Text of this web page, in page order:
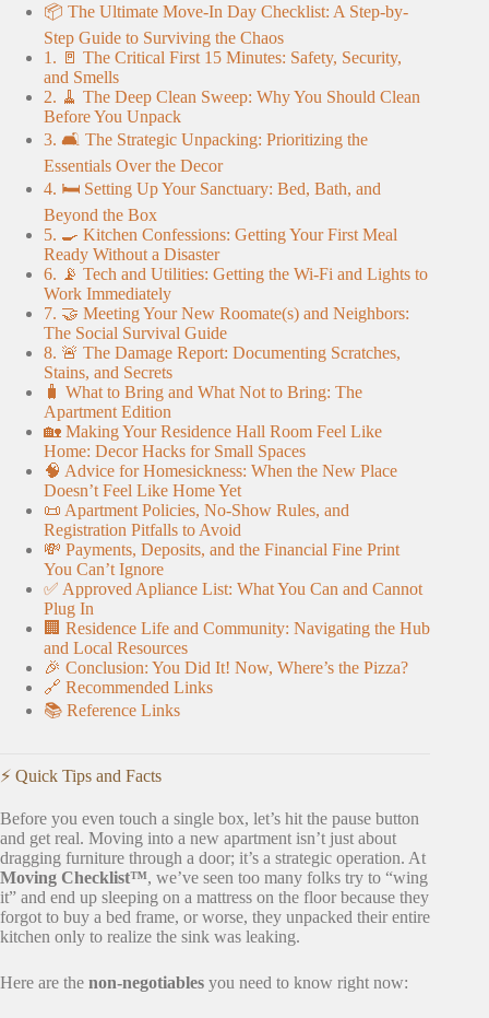
📦 The Ultimate Move-In Day Checklist: A Step-by-
Step Guide to Surviving the Chaos
1. 🚪 The Critical First 15 Minutes: Safety, Security,
and Smells
2. 🧹 The Deep Clean Sweep: Why You Should Clean
Before You Unpack
3. 🛋️ The Strategic Unpacking: Prioritizing the
Essentials Over the Decor
4. 🛏️ Setting Up Your Sanctuary: Bed, Bath, and
Beyond the Box
5. 🍳 Kitchen Confessions: Getting Your First Meal
Ready Without a Disaster
6. 📡 Tech and Utilities: Getting the Wi-Fi and Lights to
Work Immediately
7. 🤝 Meeting Your New Roomate(s) and Neighbors:
The Social Survival Guide
8. 🚨 The Damage Report: Documenting Scratches,
Stains, and Secrets
🧳 What to Bring and What Not to Bring: The
Apartment Edition
🏡 Making Your Residence Hall Room Feel Like
Home: Decor Hacks for Small Spaces
🧠 Advice for Homesickness: When the New Place
Doesn’t Feel Like Home Yet
📜 Apartment Policies, No-Show Rules, and
Registration Pitfalls to Avoid
💸 Payments, Deposits, and the Financial Fine Print
You Can’t Ignore
✅ Approved Apliance List: What You Can and Cannot
Plug In
🏢 Residence Life and Community: Navigating the Hub
and Local Resources
🎉 Conclusion: You Did It! Now, Where’s the Pizza?
🔗 Recommended Links
📚 Reference Links
⚡️ Quick Tips and Facts
Before you even touch a single box, let’s hit the pause button
and get real. Moving into a new apartment isn’t just about
dragging furniture through a door; it’s a strategic operation. At
Moving Checklist™, we’ve seen too many folks try to “wing
it” and end up sleeping on a mattress on the floor because they
forgot to buy a bed frame, or worse, they unpacked their entire
kitchen only to realize the sink was leaking.
Here are the non-negotiables you need to know right now: